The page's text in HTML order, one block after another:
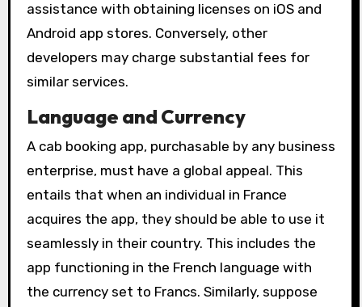
assistance with obtaining licenses on iOS and
Android app stores. Conversely, other
developers may charge substantial fees for
similar services.
Language and Currency
A cab booking app, purchasable by any business
enterprise, must have a global appeal. This
entails that when an individual in France
acquires the app, they should be able to use it
seamlessly in their country. This includes the
app functioning in the French language with
the currency set to Francs. Similarly, suppose